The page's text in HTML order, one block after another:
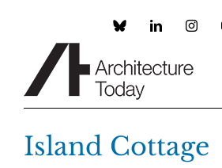
Custom LinkedIn
Island Cottage